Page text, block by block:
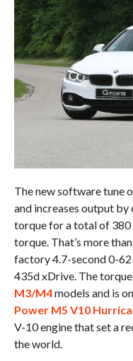
The new software tune
and increases output
torque for a total of
torque. That’s more
factory 4.7-second 0-
435d xDrive. The
M3/M4models and is
Power M5 V10
V-10 engine that set a
the world.